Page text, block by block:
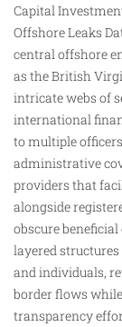
Capital
Offshore Leaks
central offshore
as the British
intricate webs of
international
to multiple
administrative
providers that
alongside
obscure
layered
and individuals,
border flows
transparency